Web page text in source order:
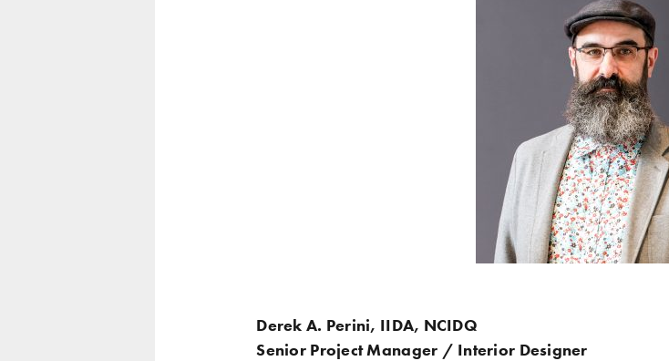
Derek A. Perini, IIDA, NCIDQ
Senior Project Manager / Interior Designer